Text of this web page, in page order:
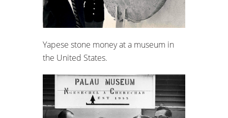
Yapese stone money at a museum in
the United States.